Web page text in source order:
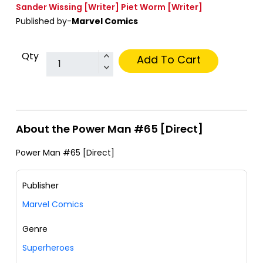
Sander Wissing [Writer] Piet Worm [Writer]
Published by-Marvel Comics
Qty Add To Cart
About the Power Man #65 [Direct]
Power Man #65 [Direct]
Publisher
Marvel Comics
Genre
Superheroes